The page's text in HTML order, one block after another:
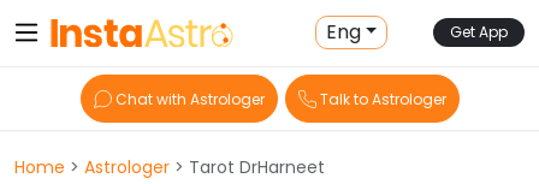
Eng Get App
Chat with Astrologer Talk to Astrologer
Home > Astrologer > Tarot DrHarneet